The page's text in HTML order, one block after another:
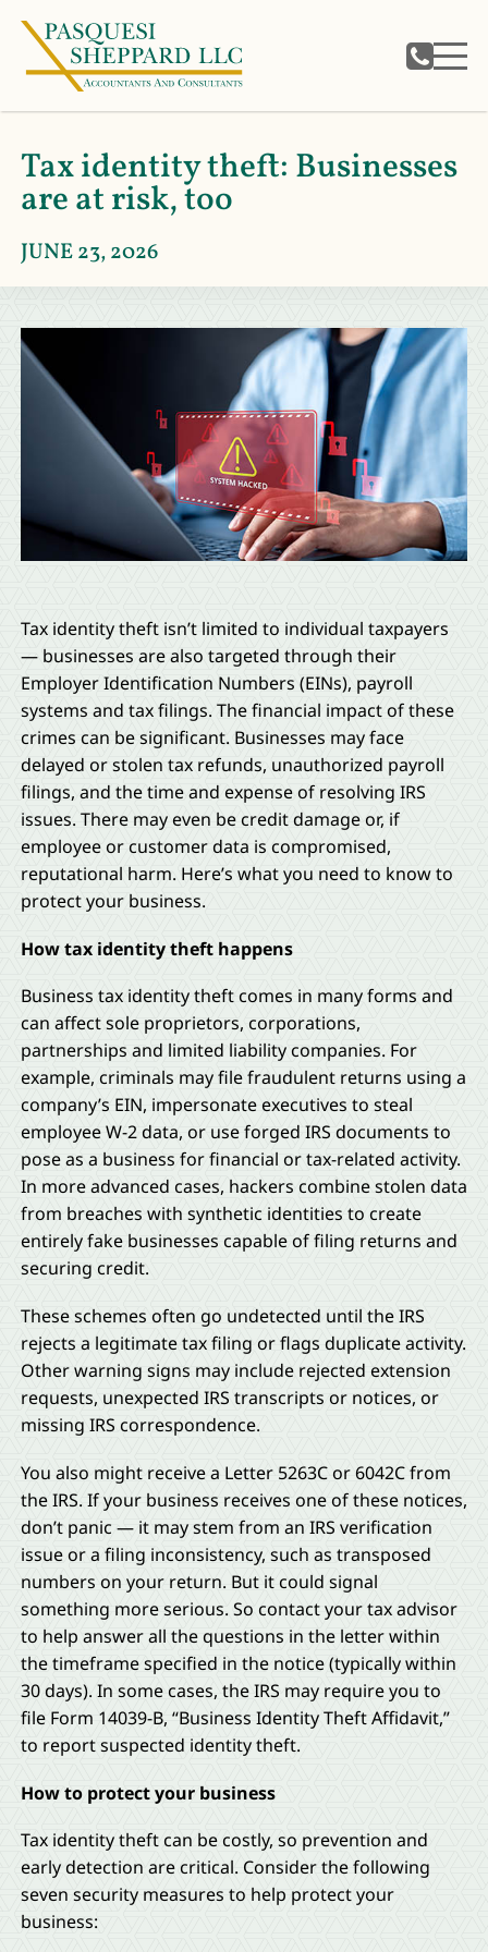
Tax identity theft: Businesses
are at risk, too
JUNE 23, 2026
Tax identity theft isn’t limited to individual taxpayers
— businesses are also targeted through their
Employer Identification Numbers (EINs), payroll
systems and tax filings. The financial impact of these
crimes can be significant. Businesses may face
delayed or stolen tax refunds, unauthorized payroll
filings, and the time and expense of resolving IRS
issues. There may even be credit damage or, if
employee or customer data is compromised,
reputational harm. Here’s what you need to know to
protect your business.
How tax identity theft happens
Business tax identity theft comes in many forms and
can affect sole proprietors, corporations,
partnerships and limited liability companies. For
example, criminals may file fraudulent returns using a
company’s EIN, impersonate executives to steal
employee W-2 data, or use forged IRS documents to
pose as a business for financial or tax-related activity.
In more advanced cases, hackers combine stolen data
from breaches with synthetic identities to create
entirely fake businesses capable of filing returns and
securing credit.
These schemes often go undetected until the IRS
rejects a legitimate tax filing or flags duplicate activity.
Other warning signs may include rejected extension
requests, unexpected IRS transcripts or notices, or
missing IRS correspondence.
You also might receive a Letter 5263C or 6042C from
the IRS. If your business receives one of these notices,
don’t panic — it may stem from an IRS verification
issue or a filing inconsistency, such as transposed
numbers on your return. But it could signal
something more serious. So contact your tax advisor
to help answer all the questions in the letter within
the timeframe specified in the notice (typically within
30 days). In some cases, the IRS may require you to
file Form 14039-B, “Business Identity Theft Affidavit,”
to report suspected identity theft.
How to protect your business
Tax identity theft can be costly, so prevention and
early detection are critical. Consider the following
seven security measures to help protect your
business: